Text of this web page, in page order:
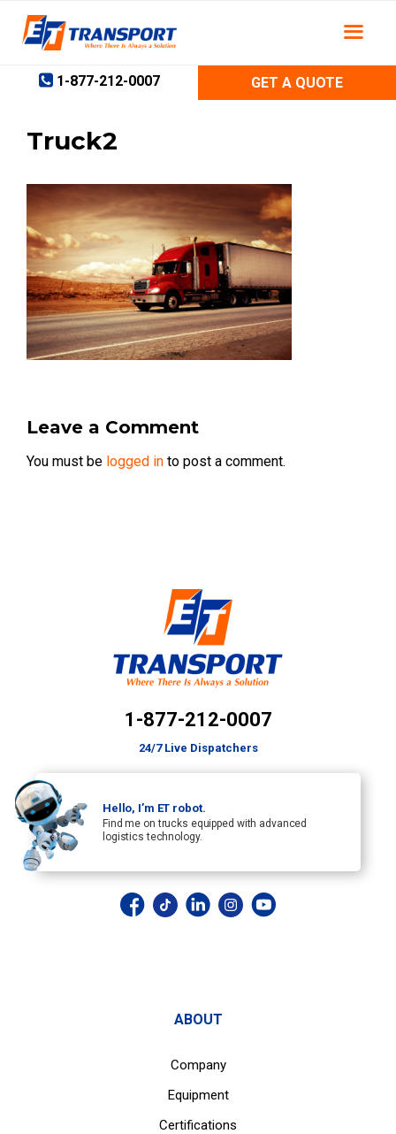
content
1-877-212-0007
GET A QUOTE
Truck2
Leave a Comment
You must be logged in to post a comment.
1-877-212-0007
24/7 Live Dispatchers
Hello, I’m ET robot.
Find me on trucks equipped with advanced
logistics technology.
ABOUT
Company
Equipment
Certifications